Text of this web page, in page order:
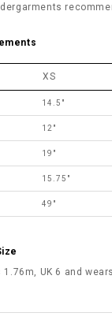
XS
14.5"
12"
19"
15.75"
49"
1.76m, UK 6 and